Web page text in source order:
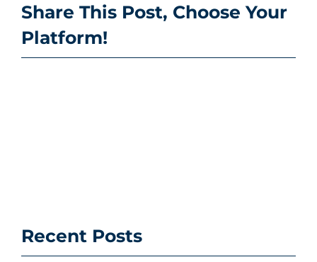
Share This Post, Choose Your
Platform!
Recent Posts